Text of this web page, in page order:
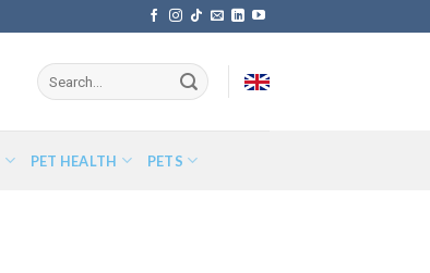
PET HEALTH PETS